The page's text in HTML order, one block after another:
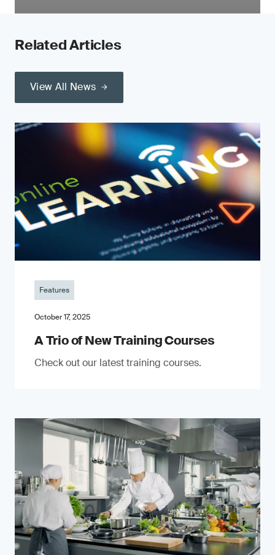
Related Articles
View All News
Features
October 17, 2025
A Trio of New Training Courses
Check out our latest training courses.